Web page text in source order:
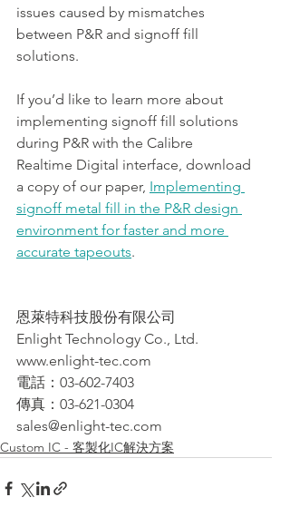
issues caused by mismatches
between P&R and signoff fill
solutions.
If you’d like to learn more about
implementing signoff fill solutions
during P&R with the Calibre
Realtime Digital interface, download
a copy of our paper, Implementing
signoff metal fill in the P&R design
environment for faster and more
accurate tapeouts.
恩萊特科技股份有限公司
Enlight Technology Co., Ltd.
www.enlight-tec.com
電話：03-602-7403
傳真：03-621-0304
sales@enlight-tec.com
Custom IC - 客製化IC解決方案